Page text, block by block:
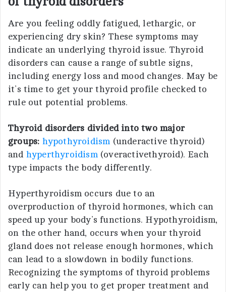
Are you feeling oddly fatigued, lethargic, or
experiencing dry skin? These symptoms may
indicate an underlying thyroid issue. Thyroid
disorders can cause a range of subtle signs,
including energy loss and mood changes. May be
it’s time to get your thyroid profile checked to
rule out potential problems.
Thyroid disorders divided into two major
groups: hypothyroidism (underactive thyroid)
and hyperthyroidism(overactivethyroid). Each
type impacts the body differently.
Hyperthyroidism occurs due to an
overproduction of thyroid hormones, which can
speed up your body’s functions. Hypothyroidism,
on the other hand, occurs when your thyroid
gland does not release enough hormones, which
can lead to a slowdown in bodily functions.
Recognizing the symptoms of thyroid problems
early can help you to get proper treatment and